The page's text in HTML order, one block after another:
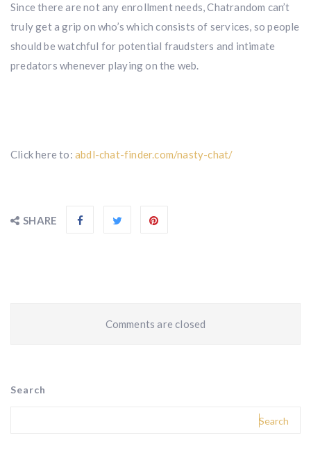
Since there are not any enrollment needs, Chatrandom can’t
truly get a grip on who’s which consists of services, so people
should be watchful for potential fraudsters and intimate
predators whenever playing on the web.
Click here to: abdl-chat-finder.com/nasty-chat/
SHARE
Comments are closed
Search
Search